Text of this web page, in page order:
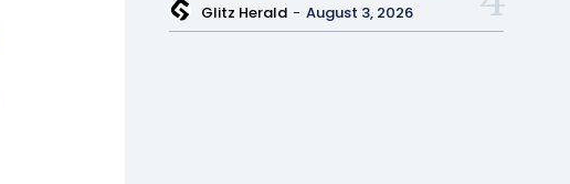
Glitz Herald - August 3, 2026